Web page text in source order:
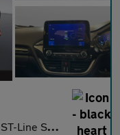
Euro 6 (s/s) (1